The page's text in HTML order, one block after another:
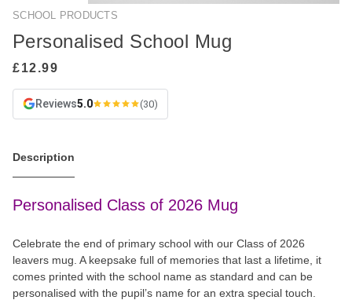
SCHOOL PRODUCTS
Personalised School Mug
Reviews5.0 (30)
Description
Personalised Class of 2026 Mug
Celebrate the end of primary school with our Class of 2026
leavers mug. A keepsake full of memories that last a lifetime, it
comes printed with the school name as standard and can be
personalised with the pupil’s name for an extra special touch.